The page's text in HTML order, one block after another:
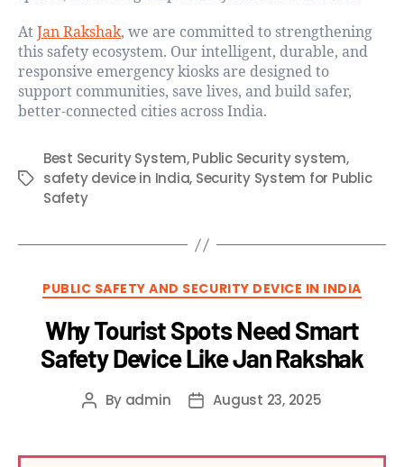
At Jan Rakshak, we are committed to strengthening
this safety ecosystem. Our intelligent, durable, and
responsive emergency kiosks are designed to
support communities, save lives, and build safer,
better-connected cities across India.
Best Security System,Public Security system,
safety device in India, Security System for Public
Safety
PUBLIC SAFETY AND SECURITY DEVICE IN INDIA
Why Tourist Spots Need Smart
Safety Device Like Jan Rakshak
By admin August 23, 2025